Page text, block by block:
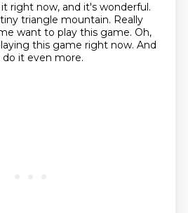
right now, and it's wonderful.
triangle mountain. Really
want to play this game. Oh,
this game right now. And
it even more.